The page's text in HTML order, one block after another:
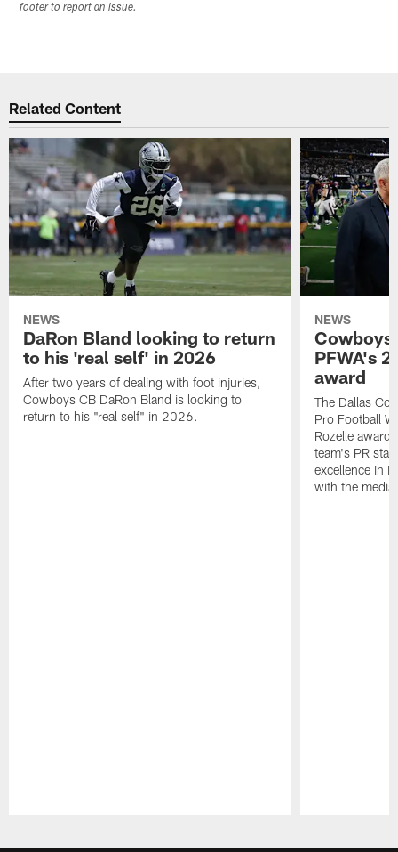
footer to report an issue.
Related Content
NEWS
DaRon Bland looking to return
to his 'real self' in 2026
After two years of dealing with foot injuries,
Cowboys CB DaRon Bland is looking to
return to his "real self" in 2026.
NEWS
Cowboys
PFWA's
award
The Dallas
Pro Football
Rozelle
team's PR
excellence in
with the media.